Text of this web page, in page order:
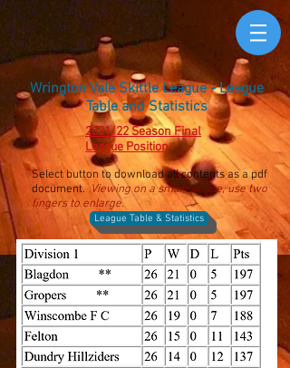
Wrington Vale Skittle League - League
Table and Statistics
2021/22 Season Final
League Position
Select button to download all contents as a pdf
document.Viewing on a smart phone, use two
fingers to enlarge.
League Table & Statistics